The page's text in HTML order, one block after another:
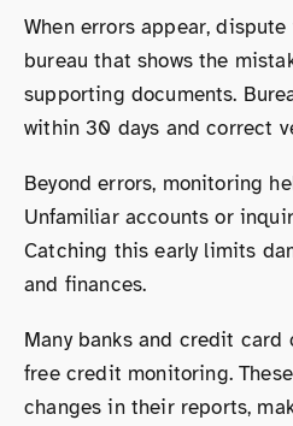
When errors appear,
bureau that shows the
supporting documents.
within 30 days and correct
Beyond errors, monitoring
Unfamiliar accounts or
Catching this early limits
and finances.
Many banks and credit card
free credit monitoring.
changes in their reports,